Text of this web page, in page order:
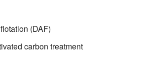
(DAF)
carbon treatment